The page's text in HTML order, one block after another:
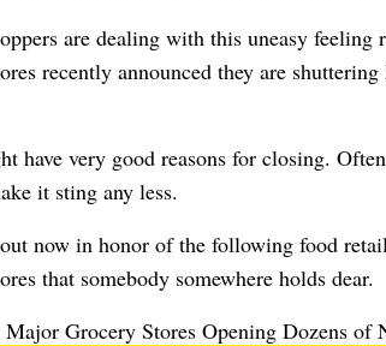
are dealing with this uneasy feeling
recently announced they are
have very good reasons for closing.
it sting any less.
now in honor of the following food
that somebody somewhere holds dear.
Major Grocery Stores Opening Dozens of